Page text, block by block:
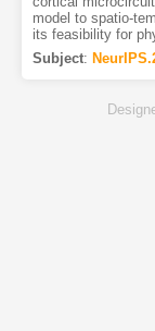
model to spatio-
its feasibility for
Subject: